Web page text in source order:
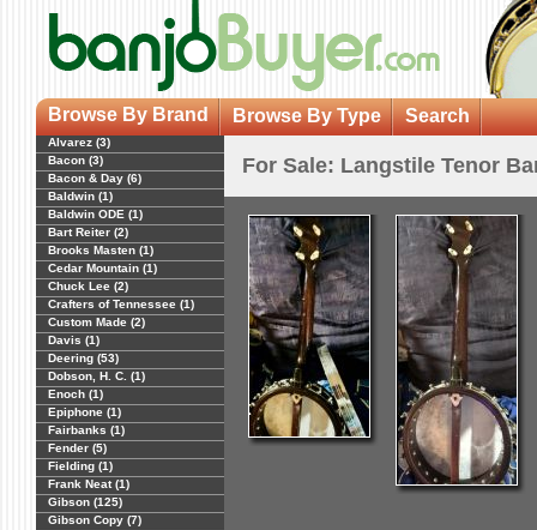
Browse By Brand Browse By Type Search
Alvarez (3)
Bacon (3)
Bacon & Day (6)
Baldwin (1)
Baldwin ODE (1)
Bart Reiter (2)
Brooks Masten (1)
Cedar Mountain (1)
Chuck Lee (2)
Crafters of Tennessee (1)
Custom Made (2)
Davis (1)
Deering (53)
Dobson, H. C. (1)
Enoch (1)
Epiphone (1)
Fairbanks (1)
Fender (5)
Fielding (1)
Frank Neat (1)
Gibson (125)
Gibson Copy (7)
For Sale: Langstile Tenor